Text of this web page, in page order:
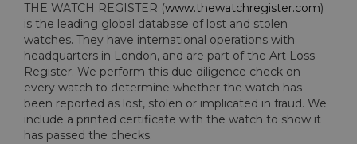
THE WATCH REGISTER (www.thewatchregister.com)
is the leading global database of lost and stolen
watches. They have international operations with
headquarters in London, and are part of the Art Loss
Register. We perform this due diligence check on
every watch to determine whether the watch has
been reported as lost, stolen or implicated in fraud. We
include a printed certificate with the watch to show it
has passed the checks.